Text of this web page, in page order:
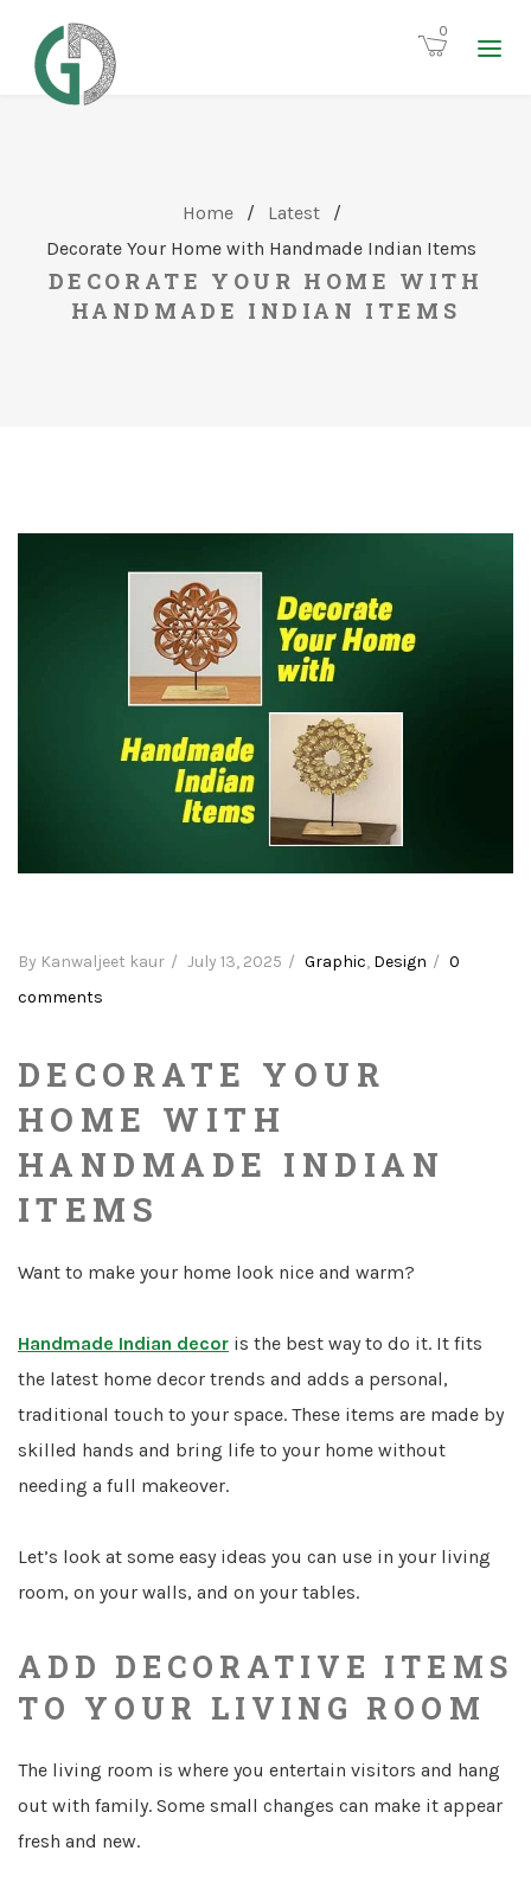
0
Home / Latest
/
Decorate Your Home with Handmade Indian Items
DECORATE YOUR HOME WITH
HANDMADE INDIAN ITEMS
By Kanwaljeet kaur
Posted
July 13, 2025 Categories
Graphic, Design
0
comments
DECORATE YOUR
HOME WITH
HANDMADE INDIAN
ITEMS
Want to make your home look nice and warm?
Handmade Indian decor is the best way to do it. It fits
the latest home decor trends and adds a personal,
traditional touch to your space. These items are made by
skilled hands and bring life to your home without
needing a full makeover.
Let’s look at some easy ideas you can use in your living
room, on your walls, and on your tables.
ADD DECORATIVE ITEMS
TO YOUR LIVING ROOM
The living room is where you entertain visitors and hang
out with family. Some small changes can make it appear
fresh and new.